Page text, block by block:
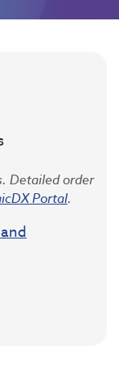
Detailed order
Portal.